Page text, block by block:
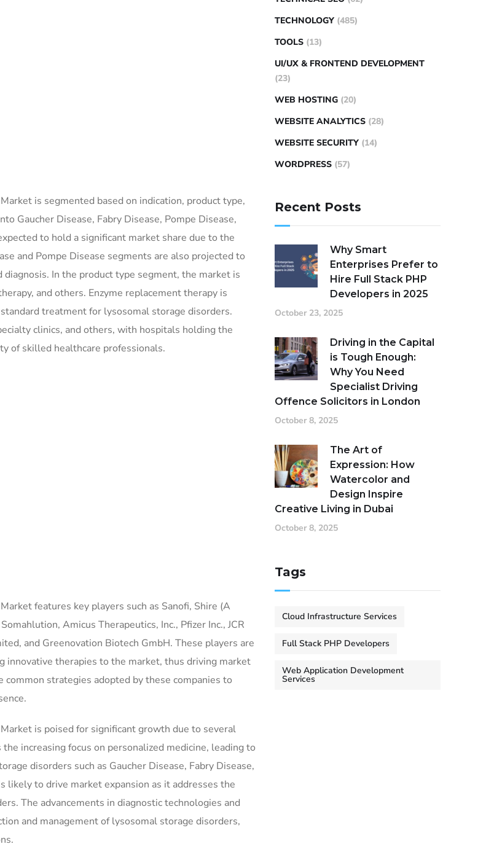
is segmented based on indication, product type,
Gaucher Disease, Fabry Disease, Pompe Disease,
to hold a significant market share due to the
and Pompe Disease segments are also projected to
In the product type segment, the market is
and others. Enzyme replacement therapy is
treatment for lysosomal storage disorders.
clinics, and others, with hospitals holding the
of skilled healthcare professionals.
features key players such as Sanofi, Shire (A
Amicus Therapeutics, Inc., Pfizer Inc., JCR
and Greenovation Biotech GmbH. These players are
innovative therapies to the market, thus driving market
strategies adopted by these companies to
is poised for significant growth due to several
increasing focus on personalized medicine, leading to
disorders such as Gaucher Disease, Fabry Disease,
likely to drive market expansion as it addresses the
The advancements in diagnostic technologies and
and management of lysosomal storage disorders,
TECHNOLOGY (485)
TOOLS (13)
UI/UX & FRONTEND DEVELOPMENT
(23)
WEB HOSTING (20)
WEBSITE ANALYTICS (28)
WEBSITE SECURITY (14)
WORDPRESS (57)
Recent Posts
Why Smart
Enterprises Prefer to
Hire Full Stack PHP
Developers in 2025
October 23, 2025
Driving in the Capital
is Tough Enough:
Why You Need
Specialist Driving
Offence Solicitors in London
October 8, 2025
The Art of
Expression: How
Watercolor and
Design Inspire
Creative Living in Dubai
October 8, 2025
Tags
Cloud Infrastructure Services
Full Stack PHP Developers
Web Application Development
Services